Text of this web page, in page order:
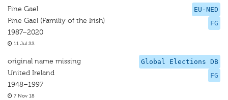
EU-NED
FG
Fine Gael
Fine Gael (Familiy of the Irish)
1987–2020
11 Jul 22
Global Elections DB
FG
original name missing
United Ireland
1948–1997
7 Nov 18